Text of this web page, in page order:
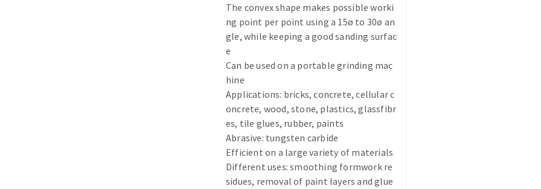
ABRASIVE DISKS
Flap disks
Cleaning disk
Fiber disks
Flap wheels
The convex shape makes possible worki
ng point per point using a 15ø to 30ø an
gle, while keeping a good sanding surfac
e
Can be used on a portable grinding mac
hine
Applications: bricks, concrete, cellular c
oncrete, wood, stone, plastics, glassfibr
es, tile glues, rubber, paints
Abrasive: tungsten carbide
Efficient on a large variety of materials
Different uses: smoothing formwork re
sidues, removal of paint layers and glue